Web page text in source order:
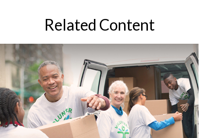
Related Content